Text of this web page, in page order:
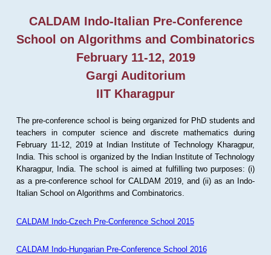
CALDAM Indo-Italian Pre-Conference
School on Algorithms and Combinatorics
February 11-12, 2019
Gargi Auditorium
IIT Kharagpur
The pre-conference school is being organized for PhD students and
teachers in computer science and discrete mathematics during
February 11-12, 2019 at Indian Institute of Technology Kharagpur,
India. This school is organized by the Indian Institute of Technology
Kharagpur, India. The school is aimed at fulfilling two purposes: (i)
as a pre-conference school for CALDAM 2019, and (ii) as an Indo-
Italian School on Algorithms and Combinatorics.
CALDAM Indo-Czech Pre-Conference School 2015
CALDAM Indo-Hungarian Pre-Conference School 2016